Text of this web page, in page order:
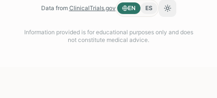
Data from ClinicalTrials.gov EN ES Toggle theme
Information provided is for educational purposes only and does
not constitute medical advice.